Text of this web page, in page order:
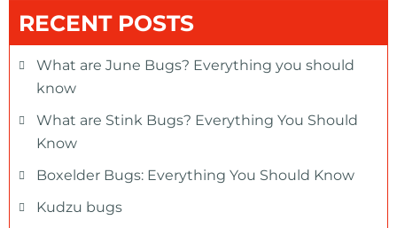
RECENT POSTS
What are June Bugs? Everything you should
know
What are Stink Bugs? Everything You Should
Know
Boxelder Bugs: Everything You Should Know
Kudzu bugs